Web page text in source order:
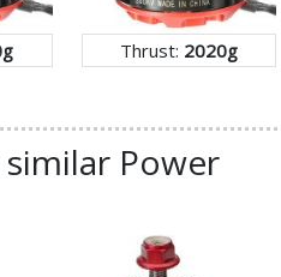
Thrust: 2020g
Power